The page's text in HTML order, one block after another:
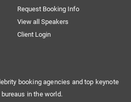
Request Booking Info
View all Speakers
Client Login
booking agencies and top keynote
in the world.